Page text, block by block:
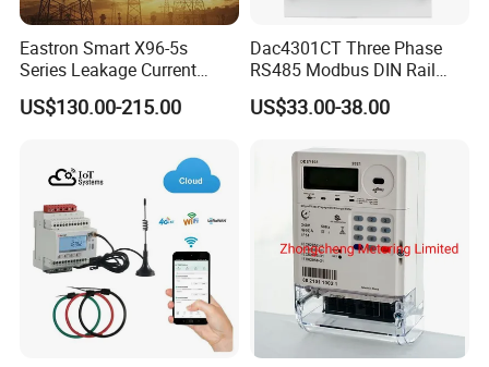
Eastron Smart X96-5s
Series Leakage Current
Measurement Three Phase
RS485 Enethernet Energy
US$130.00-215.00
Dac4301CT Three Phase
RS485 Modbus DIN Rail
Digital Energy Meter
US$33.00-38.00